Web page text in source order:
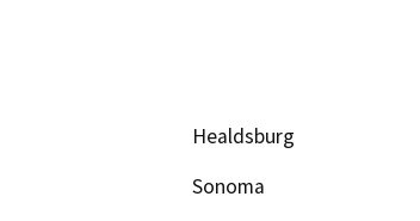
Healdsburg
Sonoma